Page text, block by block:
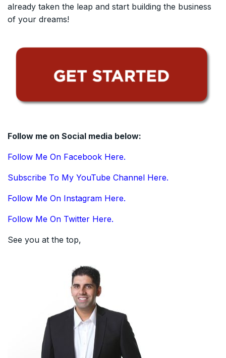
already taken the leap and start building the business
of your dreams!
Follow me on Social media below:
Follow Me On Facebook Here.
Subscribe To My YouTube Channel Here.
Follow Me On Instagram Here.
Follow Me On Twitter Here.
See you at the top,